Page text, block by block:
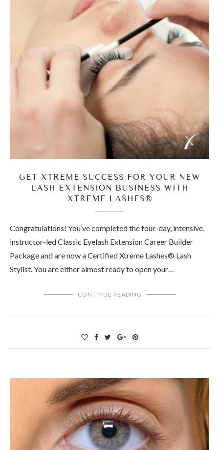
GET XTREME SUCCESS FOR YOUR NEW
LASH EXTENSION BUSINESS WITH
XTREME LASHES®
Congratulations! You’ve completed the four-day, intensive,
instructor-led Classic Eyelash Extension Career Builder
Package and are now a Certified Xtreme Lashes® Lash
Stylist. You are either almost ready to open your…
CONTINUE READING